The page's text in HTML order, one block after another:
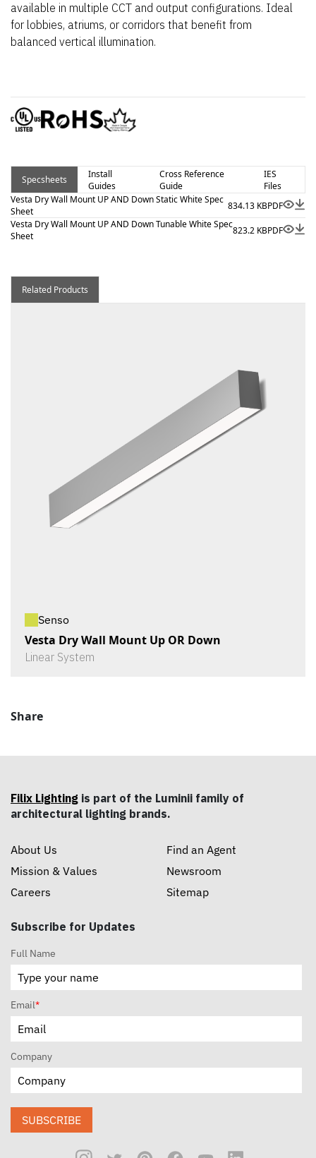
available in multiple CCT and output configurations. Ideal
for lobbies, atriums, or corridors that benefit from
balanced vertical illumination.
Specsheets
Install
Guides
Cross Reference
Guide
IES
Files
Vesta Dry Wall Mount UP AND Down Static White Spec
Sheet
834.13 KBPDF
Vesta Dry Wall Mount UP AND Down Tunable White Spec
Sheet
823.2 KBPDF
Related Products
Senso
Vesta Dry Wall Mount Up OR Down
Linear System
Share
Filix Lighting is part of the Luminii family of
architectural lighting brands.
About Us
Mission & Values
Careers
Find an Agent
Newsroom
Sitemap
Subscribe for Updates
Full Name
Email*
Company
SUBSCRIBE